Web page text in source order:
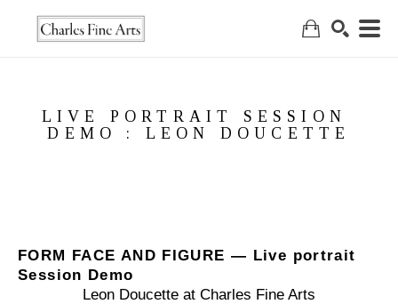
LIVE PORTRAIT SESSION
DEMO : LEON DOUCETTE
FORM FACE AND FIGURE — Live portrait
Session Demo
Leon Doucette at Charles Fine Arts